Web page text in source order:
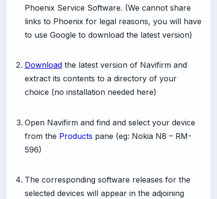
Phoenix Service Software. (We cannot share
links to Phoenix for legal reasons, you will have
to use Google to download the latest version)
Downloadthe latest version of Navifirm and
extract its contents to a directory of your
choice (no installation needed here)
Open Navifirm and find and select your device
from the Products pane (eg: Nokia N8 – RM-
596)
The corresponding software releases for the
selected devices will appear in the adjoining